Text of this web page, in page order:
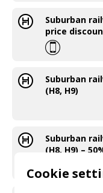
Suburban
price
Suburban
(H8, H9)
Suburban
(H8, H9) –
Cookie